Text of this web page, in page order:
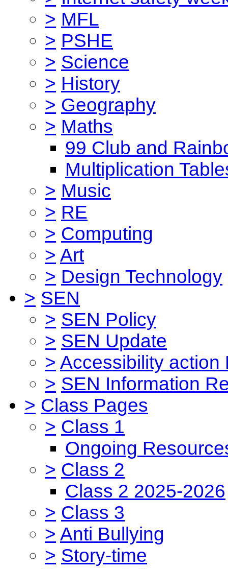
> MFL
> PSHE
> Science
> History
> Geography
> Maths
99 Club and
Multiplication
> Music
> RE
> Computing
> Art
> Design Technology
> SEN
> SEN Policy
> SEN Update
> Accessibility action
> SEN Information
> Class Pages
> Class 1
Ongoing
> Class 2
Class 2 2025-2026
> Class 3
> Anti Bullying
> Story-time